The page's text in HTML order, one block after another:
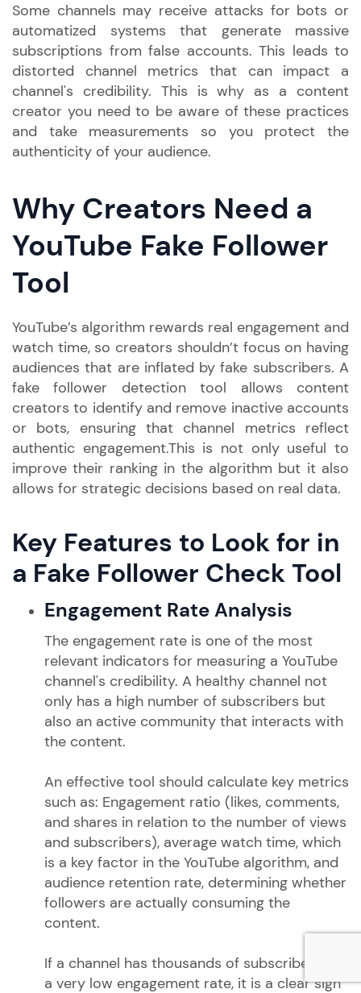
Some channels may receive attacks for bots or
automatized systems that generate massive
subscriptions from false accounts. This leads to
distorted channel metrics that can impact a
channel's credibility. This is why as a content
creator you need to be aware of these practices
and take measurements so you protect the
authenticity of your audience.
Why Creators Need a
YouTube Fake Follower
Tool
YouTube’s algorithm rewards real engagement and
watch time, so creators shouldn’t focus on having
audiences that are inflated by fake subscribers. A
fake follower detection tool allows content
creators to identify and remove inactive accounts
or bots, ensuring that channel metrics reflect
authentic engagement.This is not only useful to
improve their ranking in the algorithm but it also
allows for strategic decisions based on real data.
Key Features to Look for in
a Fake Follower Check Tool
Engagement Rate Analysis
The engagement rate is one of the most
relevant indicators for measuring a YouTube
channel's credibility. A healthy channel not
only has a high number of subscribers but
also an active community that interacts with
the content.
An effective tool should calculate key metrics
such as: Engagement ratio (likes, comments,
and shares in relation to the number of views
and subscribers), average watch time, which
is a key factor in the YouTube algorithm, and
audience retention rate, determining whether
followers are actually consuming the
content.
If a channel has thousands of subscribers but
a very low engagement rate, it is a clear sign